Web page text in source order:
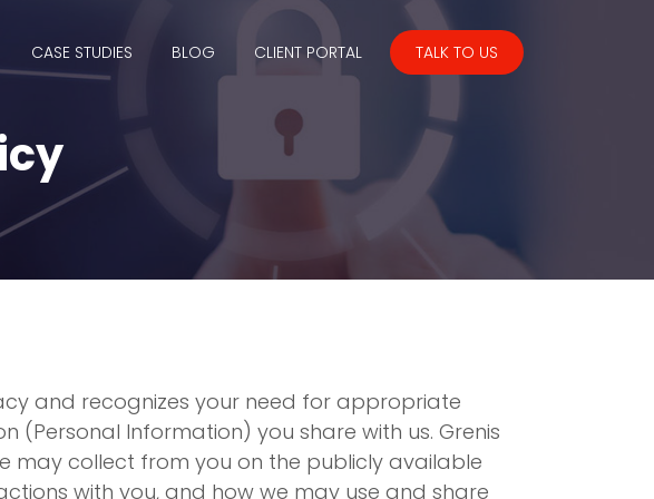
CASE STUDIES BLOG CLIENT PORTAL TALK TO US
and recognizes your need for appropriate
Information) you share with us. Grenis
may collect from you on the publicly available
with you, and how we may use and share